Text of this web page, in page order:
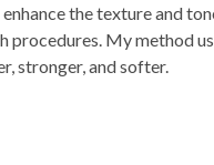
enhance the texture and
procedures. My method
stronger, and softer.